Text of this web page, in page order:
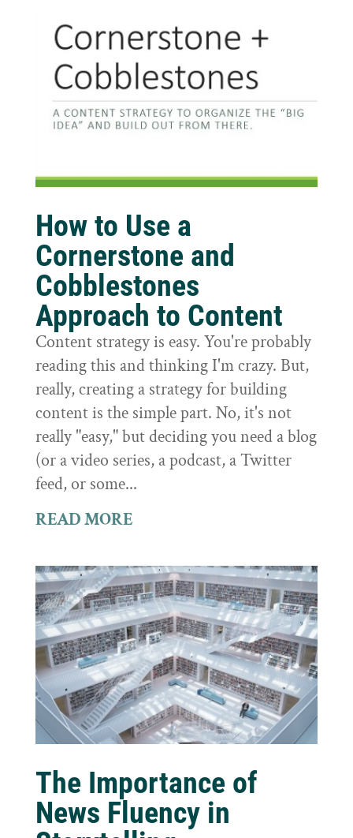
How to Use a
Cornerstone and
Cobblestones
Approach to Content
Content strategy is easy. You're probably
reading this and thinking I'm crazy. But,
really, creating a strategy for building
content is the simple part. No, it's not
really "easy," but deciding you need a blog
(or a video series, a podcast, a Twitter
feed, or some...
READ MORE
The Importance of
News Fluency in